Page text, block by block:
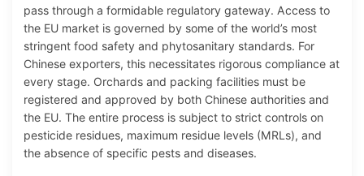
pass through a formidable regulatory gateway. Access to
the EU market is governed by some of the world’s most
stringent food safety and phytosanitary standards. For
Chinese exporters, this necessitates rigorous compliance at
every stage. Orchards and packing facilities must be
registered and approved by both Chinese authorities and
the EU. The entire process is subject to strict controls on
pesticide residues, maximum residue levels (MRLs), and
the absence of specific pests and diseases.